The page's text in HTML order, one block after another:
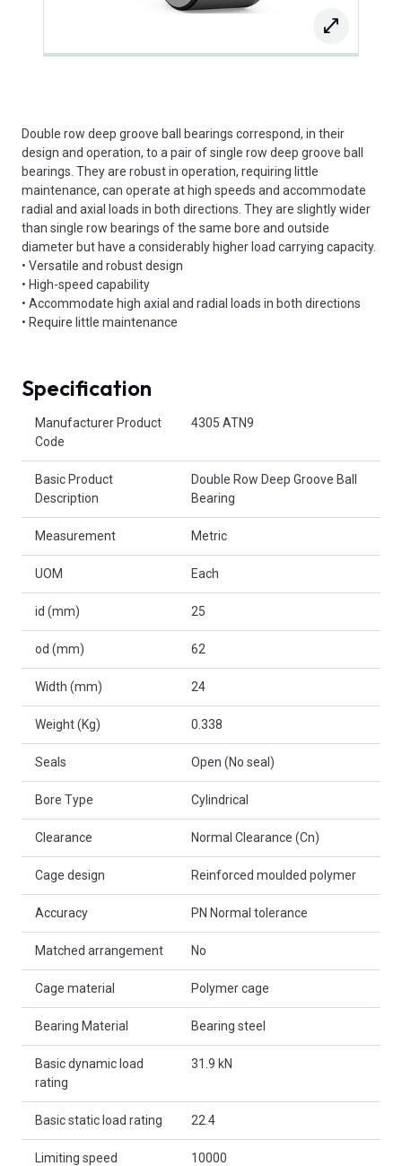
Double row deep groove ball bearings correspond, in their
design and operation, to a pair of single row deep groove ball
bearings. They are robust in operation, requiring little
maintenance, can operate at high speeds and accommodate
radial and axial loads in both directions. They are slightly wider
than single row bearings of the same bore and outside
diameter but have a considerably higher load carrying capacity.
• Versatile and robust design
• High-speed capability
• Accommodate high axial and radial loads in both directions
• Require little maintenance
Specification
Manufacturer Product
Code
4305 ATN9
Basic Product
Description
Double Row Deep Groove Ball
Bearing
Measurement Metric
UOM Each
id (mm) 25
od (mm) 62
Width (mm) 24
Weight (Kg) 0.338
Seals Open (No seal)
Bore Type Cylindrical
Clearance Normal Clearance (Cn)
Cage design Reinforced moulded polymer
Accuracy PN Normal tolerance
Matched arrangement No
Cage material Polymer cage
Bearing Material Bearing steel
Basic dynamic load
rating
31.9 kN
Basic static load rating 22.4
Limiting speed 10000